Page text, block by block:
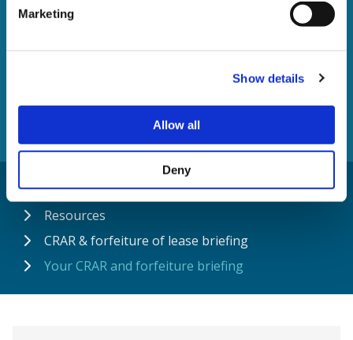
Marketing
Show details
Allow all
Deny
of control
Home
Resources
CRAR & forfeiture of lease briefing
Your CRAR and forfeiture briefing